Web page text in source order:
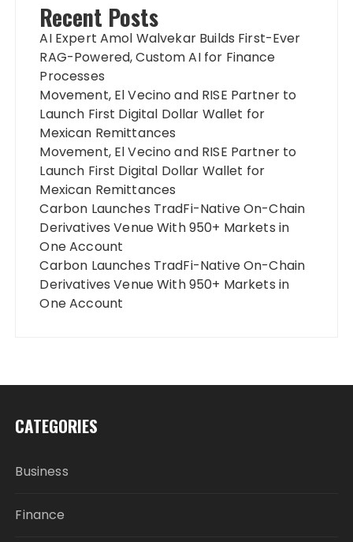
Recent Posts
AI Expert Amol Walvekar Builds First-Ever
RAG-Powered, Custom AI for Finance
Processes
Movement, El Vecino and RISE Partner to
Launch First Digital Dollar Wallet for
Mexican Remittances
Movement, El Vecino and RISE Partner to
Launch First Digital Dollar Wallet for
Mexican Remittances
Carbon Launches TradFi-Native On-Chain
Derivatives Venue With 950+ Markets in
One Account
Carbon Launches TradFi-Native On-Chain
Derivatives Venue With 950+ Markets in
One Account
CATEGORIES
Business
Finance